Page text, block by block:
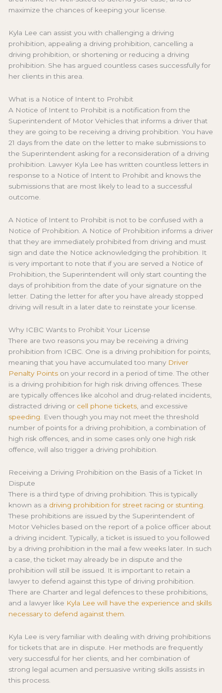
maximize the chances of keeping your license.
Kyla Lee can assist you with challenging a driving
prohibition, appealing a driving prohibition, cancelling a
driving prohibition, or shortening or reducing a driving
prohibition. She has argued countless cases successfully for
her clients in this area.
What is a Notice of Intent to Prohibit
A Notice of Intent to Prohibit is a notification from the
Superintendent of Motor Vehicles that informs a driver that
they are going to be receiving a driving prohibition. You have
21 days from the date on the letter to make submissions to
the Superintendent asking for a reconsideration of a driving
prohibition. Lawyer Kyla Lee has written countless letters in
response to a Notice of Intent to Prohibit and knows the
submissions that are most likely to lead to a successful
outcome.
A Notice of Intent to Prohibit is not to be confused with a
Notice of Prohibition. A Notice of Prohibition informs a driver
that they are immediately prohibited from driving and must
sign and date the Notice acknowledging the prohibition. It
is very important to note that if you are served a Notice of
Prohibition, the Superintendent will only start counting the
days of prohibition from the date of your signature on the
letter. Dating the letter for after you have already stopped
driving will result in a later date to reinstate your license.
Why ICBC Wants to Prohibit Your License
There are two reasons you may be receiving a driving
prohibition from ICBC. One is a driving prohibition for points,
meaning that you have accumulated too many Driver
Penalty Points on your record in a period of time. The other
is a driving prohibition for high risk driving offences. These
are typically offences like alcohol and drug-related incidents,
distracted driving or cell phone tickets , and excessive
speeding . Even though you may not meet the threshold
number of points for a driving prohibition, a combination of
high risk offences, and in some cases only one high risk
offence, will also trigger a driving prohibition.
Receiving a Driving Prohibition on the Basis of a Ticket In
Dispute
There is a third type of driving prohibition. This is typically
known as a driving prohibition for street racing or stunting
These prohibitions are issued by the Superintendent of
Motor Vehicles based on the report of a police officer about
a driving incident. Typically, a ticket is issued to you followed
by a driving prohibition in the mail a few weeks later. In such
a case, the ticket may already be in dispute and the
prohibition will still be issued. It is important to retain a
lawyer to defend against this type of driving prohibition.
There are Charter and legal defences to these prohibitions,
and a lawyer like Kyla Lee will have the experience and skills
necessary to defend against them
Kyla Lee is very familiar with dealing with driving prohibitions
for tickets that are in dispute. Her methods are frequently
very successful for her clients, and her combination of
strong legal acumen and persuasive writing skills assists in
this process.